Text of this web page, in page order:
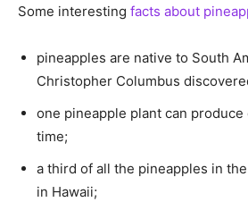
Some interesting facts about
pineapples are native to South
Christopher Columbus
one pineapple plant can produce
time;
a third of all the pineapples in
in Hawaii;